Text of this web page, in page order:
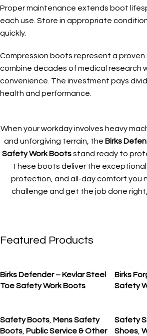
Proper maintenance extends boot
each use. Store in appropriate
quickly.
Compression boots represent a
combine decades of medical research
convenience. The investment pays
health and performance.
When your workday involves heavy
and unforgiving terrain, the Birks
Safety Work Bootsstand ready to
These boots deliver the exceptional
protection, and all-day comfort you
challenge and get the job done
Featured Products
SALE
Birks Defender – Kevlar Steel
Toe Safety Work Boots
Safety Boots Mens Safety
Boots Public Service & Other
SALE
Birks
Safety
Safety
Shoes